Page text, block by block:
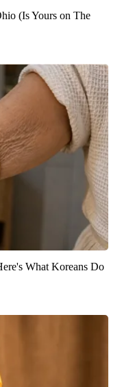
(Is Yours on The
What Koreans Do